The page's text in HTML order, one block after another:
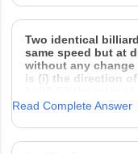
the above list
Two identical
same speed but at
without any change
is (i) the direction
Read Complete Answer